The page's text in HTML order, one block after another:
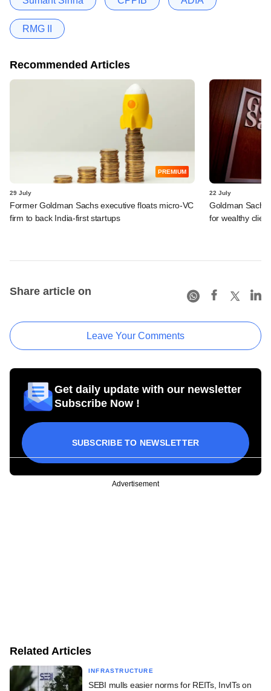
RMG II
Recommended Articles
PREMIUM
29 July
Former Goldman Sachs executive floats micro-VC
firm to back India-first startups
22 July
Goldman
for wealthy
Share article on
Leave Your Comments
Get daily update with our newsletter
Subscribe Now !
SUBSCRIBE TO NEWSLETTER
Advertisement
Related Articles
INFRASTRUCTURE
SEBI mulls easier norms for REITs, InvITs on